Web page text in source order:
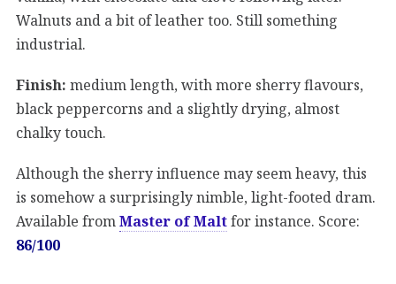
Walnuts and a bit of leather too. Still something
industrial.
Finish: medium length, with more sherry flavours,
black peppercorns and a slightly drying, almost
chalky touch.
Although the sherry influence may seem heavy, this
is somehow a surprisingly nimble, light-footed dram.
Available fromMaster of Maltfor instance. Score:
86/100